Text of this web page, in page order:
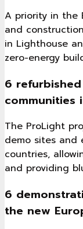
A priority in the
and
in Lighthouse
zero-energy
6
communities
The ProLight
demo sites and
countries,
and providing
6
the new